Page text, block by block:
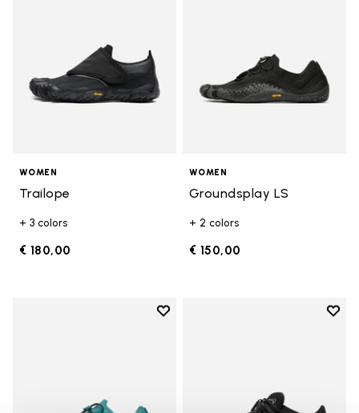
WOMEN
Trailope
+ 3 colors
€ 180,00
WOMEN
Groundsplay LS
+ 2 colors
€ 150,00
Add to wishlist
Add